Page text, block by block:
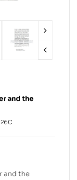
and the
and the